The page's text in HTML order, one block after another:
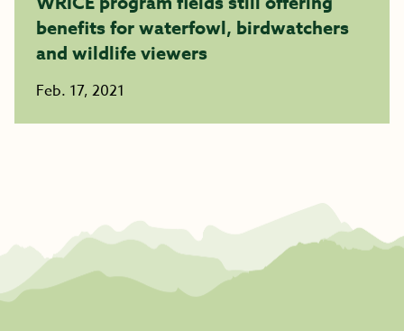
benefits for waterfowl, birdwatchers
and wildlife viewers
Feb. 17, 2021